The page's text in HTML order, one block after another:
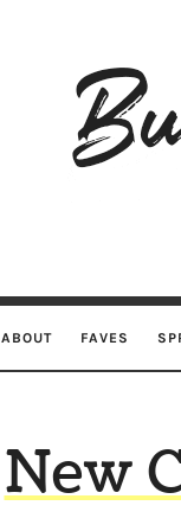
Are
ABOUT FAVES
New